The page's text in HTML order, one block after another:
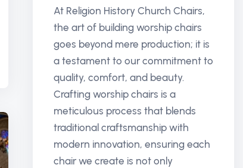
At Religion History Church Chairs,
the art of building worship chairs
goes beyond mere production; it is
a testament to our commitment to
quality, comfort, and beauty.
Crafting worship chairs is a
meticulous process that blends
traditional craftsmanship with
modern innovation, ensuring each
chair we create is not only